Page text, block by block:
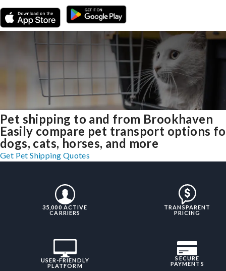
Pet shipping to and from Brookhaven
Easily compare pet transport options
dogs, cats, horses, and more
Get Pet Shipping Quotes
35,000 ACTIVE
CARRIERS
TRANSPARENT
PRICING
USER-FRIENDLY
PLATFORM
SECURE
PAYMENTS